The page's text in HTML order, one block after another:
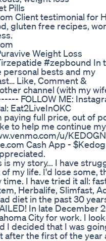
Pills
Client testimonial for
gluten free recipes,
Weight Loss
#zepbound In
personal bests and my
Like, Comment &
channel (with my
FOLLOW ME:
Eat2LiveInOKC
am paying full price, out of
to help me continue my
u/KEDOGN
Cash App -
is my story... I have
my life. I'd lose some,
I have tried it all:
Herbalife, Slimfast,
diet in the past 30
In late December
City for work. I
I decided that I was
the first of the year